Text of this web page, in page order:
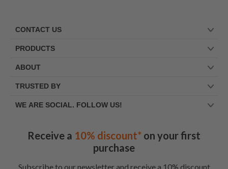
CONTACT US
PRODUCTS
ABOUT
TRUSTED BY
WE ARE SOCIAL. FOLLOW US!
Receive a 10% discount* on your first
purchase
Subscribe to our newsletter and receive a 10% discount